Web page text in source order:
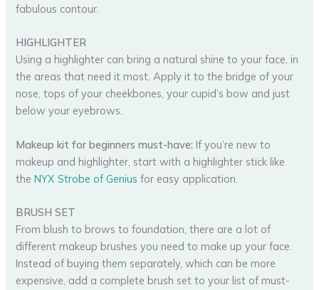
fabulous contour.
HIGHLIGHTER
Using a highlighter can bring a natural shine to your face, in
the areas that need it most. Apply it to the bridge of your
nose, tops of your cheekbones, your cupid’s bow and just
below your eyebrows.
Makeup kit for beginners must-have: If you’re new to
makeup and highlighter, start with a highlighter stick like
theNYX Strobe of Genius for easy application.
BRUSH SET
From blush to brows to foundation, there are a lot of
different makeup brushes you need to make up your face.
Instead of buying them separately, which can be more
expensive, add a complete brush set to your list of must-